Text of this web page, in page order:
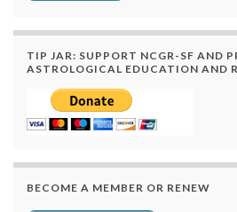
TIP JAR: SUPPORT NCGR-SF AND
ASTROLOGICAL EDUCATION AND
BECOME A MEMBER OR RENEW